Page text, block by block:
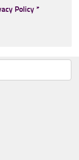
Policy *